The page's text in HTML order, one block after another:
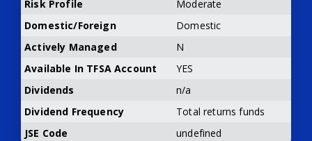
Risk Profile
Moderate
Domestic/Foreign
Domestic
Actively Managed
N
Available In TFSA Account
YES
Dividends
n/a
Dividend Frequency
Total returns funds
JSE Code
undefined